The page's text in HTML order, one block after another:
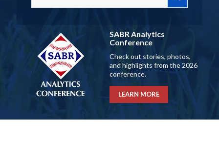
SABR Analytics
Conference
Check out stories, photos,
and highlights from the 2026
conference.
LEARN MORE